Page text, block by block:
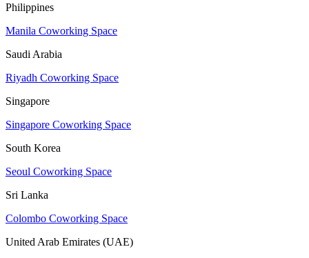
Philippines
Manila Coworking Space
Saudi Arabia
Riyadh Coworking Space
Singapore
Singapore Coworking Space
South Korea
Seoul Coworking Space
Sri Lanka
Colombo Coworking Space
United Arab Emirates (UAE)